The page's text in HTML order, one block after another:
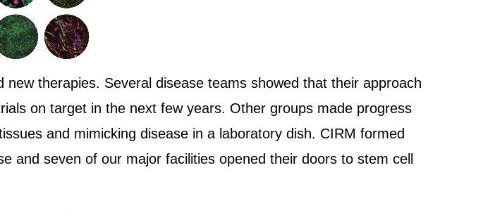
therapies. Several disease teams showed that their approach
on target in the next few years. Other groups made progress
and mimicking disease in a laboratory dish. CIRM formed
and seven of our major facilities opened their doors to stem cell